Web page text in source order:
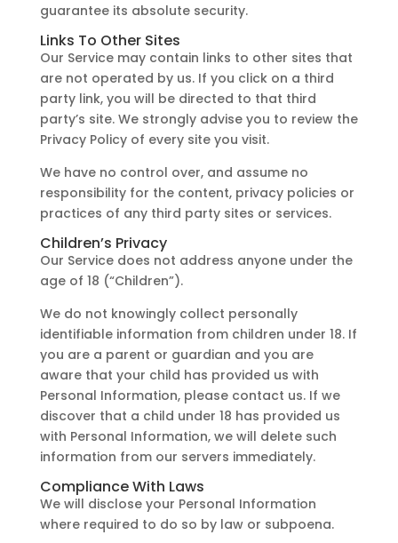
guarantee its absolute security.
Links To Other Sites
Our Service may contain links to other sites that
are not operated by us. If you click on a third
party link, you will be directed to that third
party’s site. We strongly advise you to review the
Privacy Policy of every site you visit.
We have no control over, and assume no
responsibility for the content, privacy policies or
practices of any third party sites or services.
Children’s Privacy
Our Service does not address anyone under the
age of 18 (“Children”).
We do not knowingly collect personally
identifiable information from children under 18. If
you are a parent or guardian and you are
aware that your child has provided us with
Personal Information, please contact us. If we
discover that a child under 18 has provided us
with Personal Information, we will delete such
information from our servers immediately.
Compliance With Laws
We will disclose your Personal Information
where required to do so by law or subpoena.